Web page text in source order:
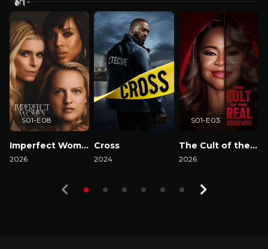
Imperfect Women
2026
S01-E08
Cross
2024
The Cult of the Real Housewife
2026
S01-E03